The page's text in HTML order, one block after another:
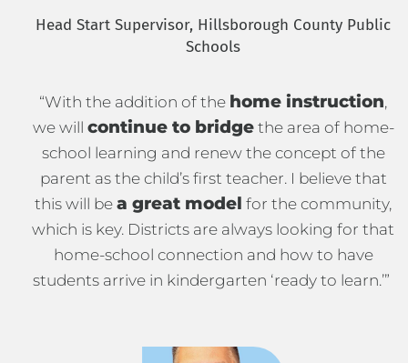
Head Start Supervisor, Hillsborough County Public
Schools
“With the addition of the home instruction,
we will continue to bridgethe area of home-
school learning and renew the concept of the
parent as the child’s first teacher. I believe that
this will be a great model for the community,
which is key. Districts are always looking for that
home-school connection and how to have
students arrive in kindergarten ‘ready to learn.’”